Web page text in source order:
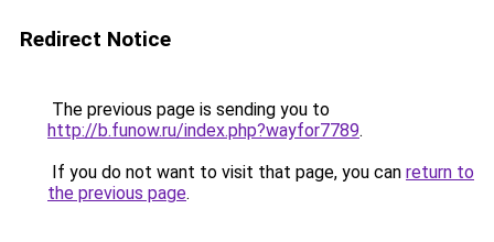
Redirect Notice
The previous page is sending you to
http://b.funow.ru/index.php?wayfor7789.
If you do not want to visit that page, you can return to
the previous page.